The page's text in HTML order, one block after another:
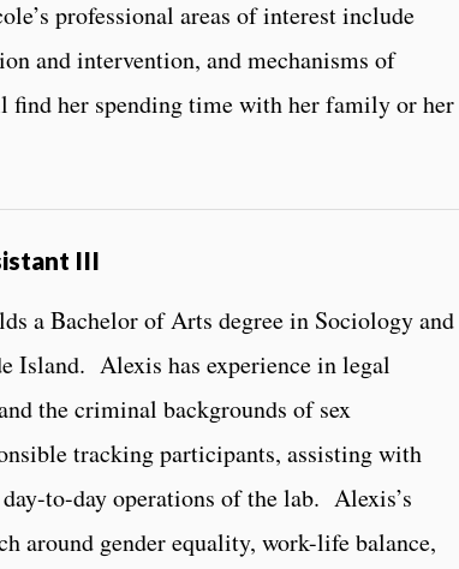
professional areas of interest include
and intervention, and mechanisms of
find her spending time with her family or her
III
a Bachelor of Arts degree in Sociology and
Island. Alexis has experience in legal
the criminal backgrounds of sex
tracking participants, assisting with
to-day operations of the lab. Alexis’s
around gender equality, work-life balance,